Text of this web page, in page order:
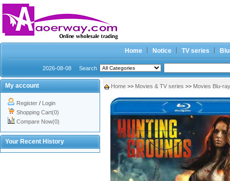
Home Notice TV series
2026-08-08 Search
My account
Register / Login
Shopping Cart(0)
Compare Now(0)
Your Recent History
Home >> Movies & TV series >> Movies Blu-